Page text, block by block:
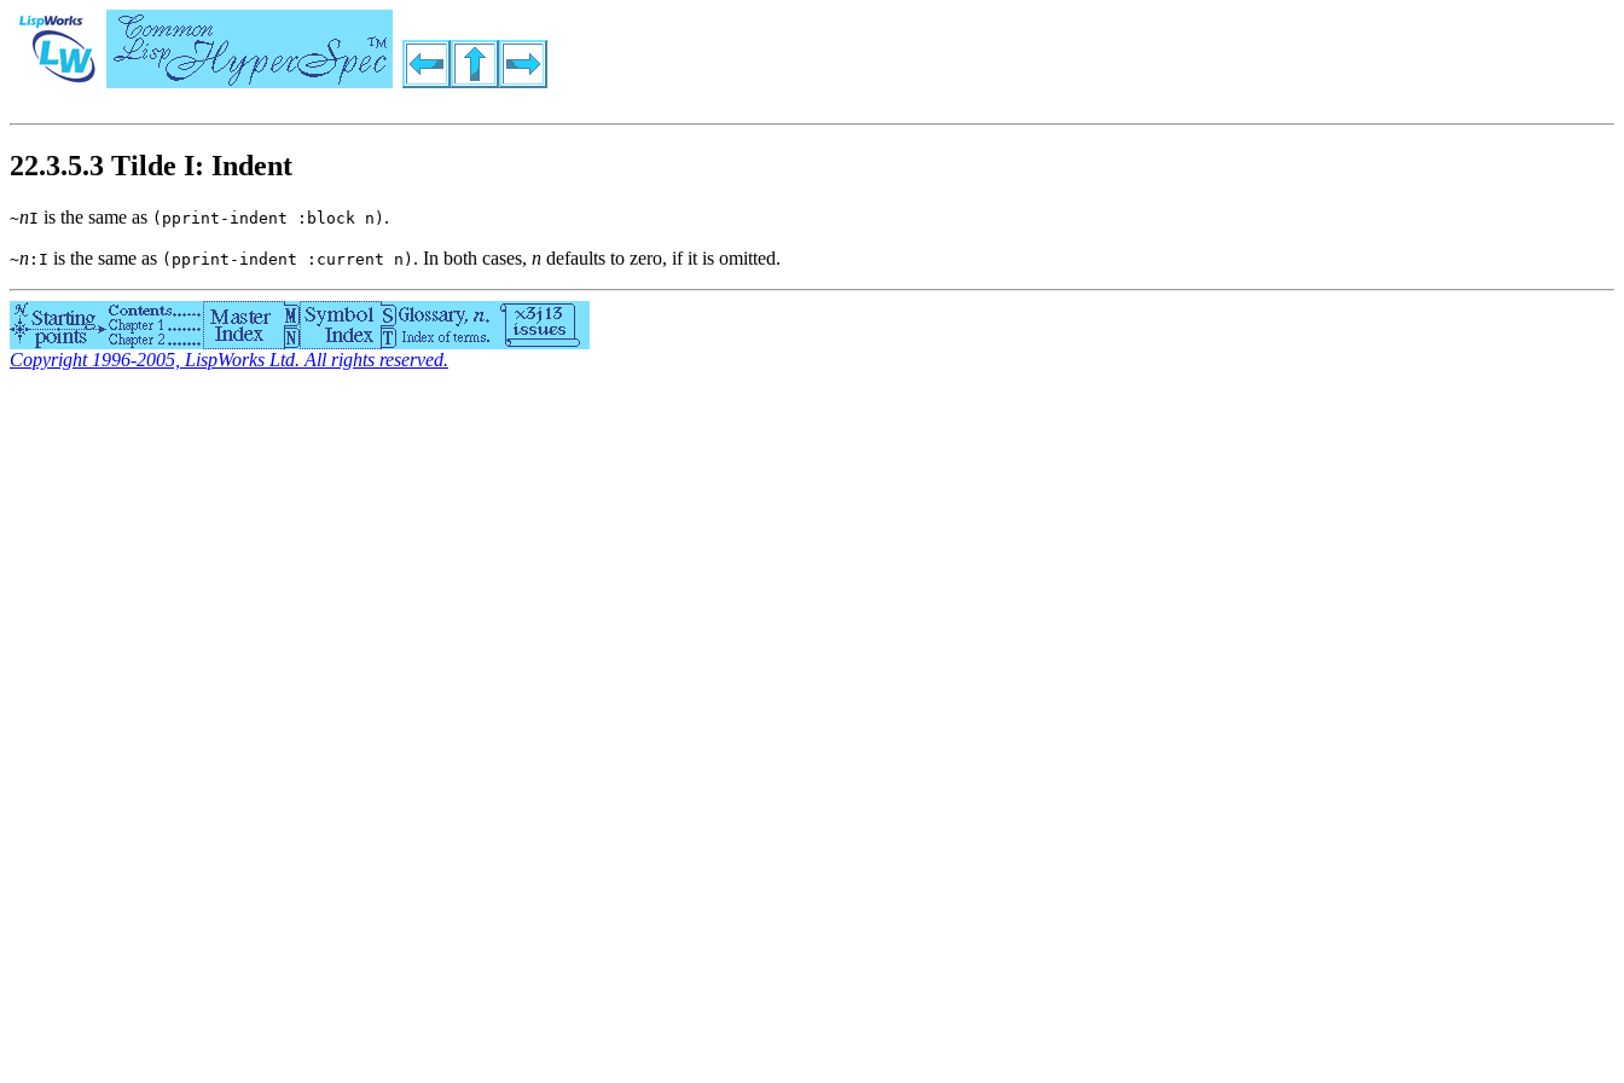
22.3.5.3 Tilde I: Indent
~nI is the same as (pprint-indent :block n) .
~n :I is the same as (pprint-indent :current n) . In both cases, n defaults to zero, if it is omitted.
Copyright 1996-2005, LispWorks Ltd. All rights reserved.